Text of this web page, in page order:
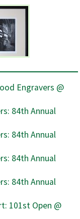
Engravers @
84th Annual
84th Annual
84th Annual
84th Annual
101st Open @